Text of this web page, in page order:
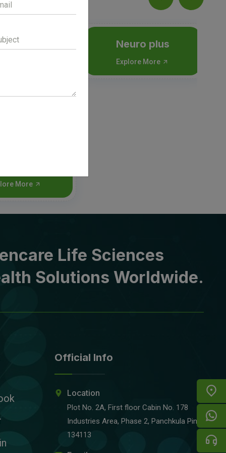
More
Neuro plus
Explore More
Life Sciences
Solutions Worldwide.
Official Info
Location
Plot No. 2A, First floor Cabin No. 178
Industries Area, Phase 2, Panchkula Pin-
134113